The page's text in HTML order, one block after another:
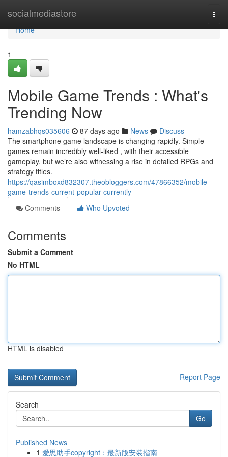
socialmediastore
Home
Home
1
Mobile Game Trends : What's
Trending Now
hamzabhqs035606 87 days ago News
Discuss
The smartphone game landscape is changing rapidly. Simple
games remain incredibly well-liked , with their accessible
gameplay, but we’re also witnessing a rise in detailed RPGs and
strategy titles.
https://qasimboxd832307.theobloggers.com/47866352/mobile-
game-trends-current-popular-currently
Comments
Who Upvoted
Comments
Submit a Comment
No HTML
HTML is disabled
Report Page
Search
Go
Published News
1 爱思助手copyright：最新版安装指南